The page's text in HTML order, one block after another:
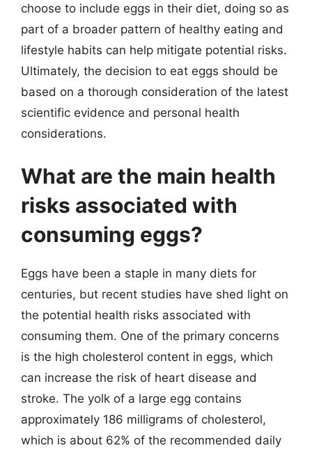
choose to include eggs in their diet, doing so as
part of a broader pattern of healthy eating and
lifestyle habits can help mitigate potential risks.
Ultimately, the decision to eat eggs should be
based on a thorough consideration of the latest
scientific evidence and personal health
considerations.
What are the main health
risks associated with
consuming eggs?
Eggs have been a staple in many diets for
centuries, but recent studies have shed light on
the potential health risks associated with
consuming them. One of the primary concerns
is the high cholesterol content in eggs, which
can increase the risk of heart disease and
stroke. The yolk of a large egg contains
approximately 186 milligrams of cholesterol,
which is about 62% of the recommended daily